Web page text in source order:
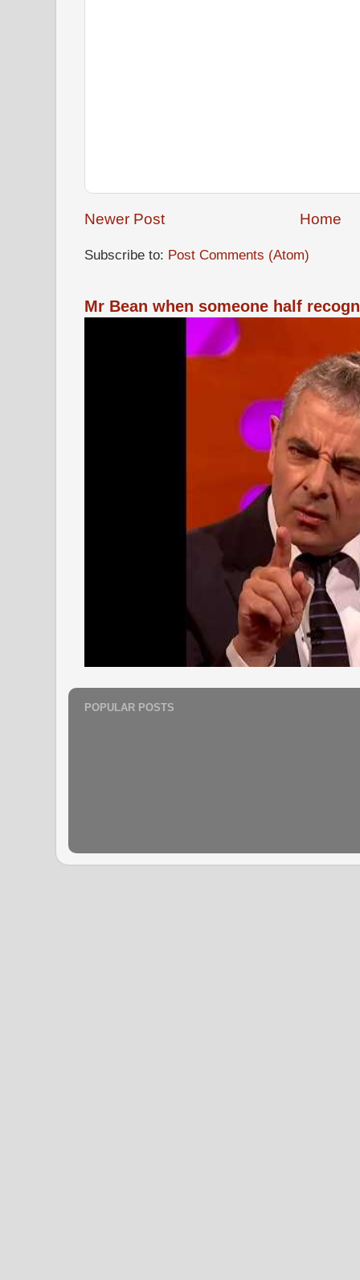
Newer Post Home
Subscribe to: Post Comments (Atom)
Mr Bean when someone half
POPULAR POSTS